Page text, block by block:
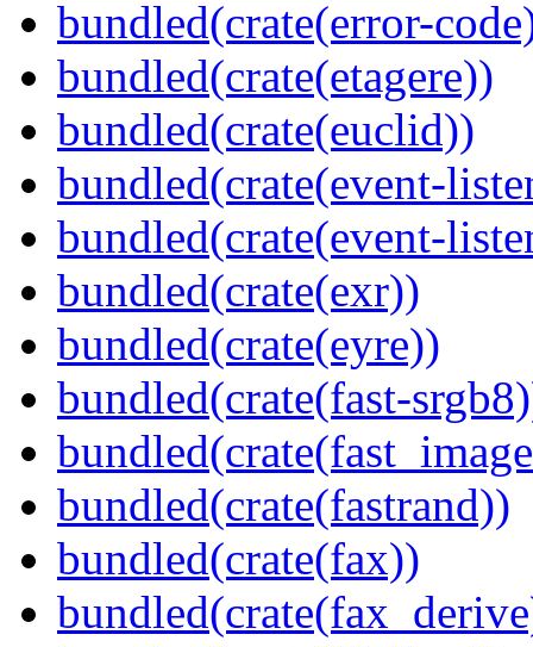
bundled(crate(error-
bundled(crate(etagere))
bundled(crate(euclid))
bundled(crate(event-
bundled(crate(event-
bundled(crate(exr))
bundled(crate(eyre))
bundled(crate(fast-
bundled(crate(fastrand))
bundled(crate(fax))